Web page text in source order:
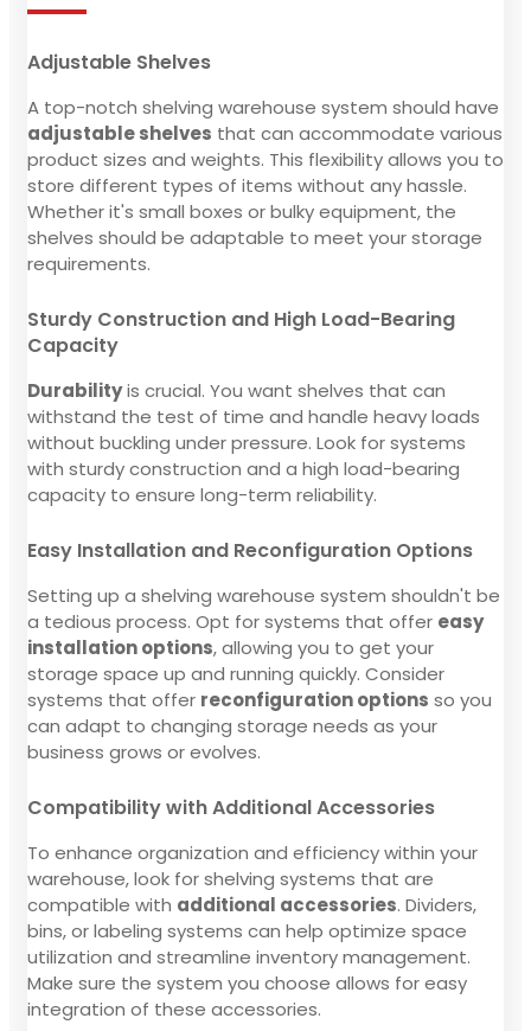
Adjustable Shelves
A top-notch shelving warehouse system should have
adjustable shelves that can accommodate various
product sizes and weights. This flexibility allows you to
store different types of items without any hassle.
Whether it's small boxes or bulky equipment, the
shelves should be adaptable to meet your storage
requirements.
Sturdy Construction and High Load-Bearing
Capacity
Durabilityis crucial. You want shelves that can
withstand the test of time and handle heavy loads
without buckling under pressure. Look for systems
with sturdy construction and a high load-bearing
capacity to ensure long-term reliability.
Easy Installation and Reconfiguration Options
Setting up a shelving warehouse system shouldn't be
a tedious process. Opt for systems that offer easy
installation options, allowing you to get your
storage space up and running quickly. Consider
systems that offer reconfiguration options so you
can adapt to changing storage needs as your
business grows or evolves.
Compatibility with Additional Accessories
To enhance organization and efficiency within your
warehouse, look for shelving systems that are
compatible with additional accessories. Dividers,
bins, or labeling systems can help optimize space
utilization and streamline inventory management.
Make sure the system you choose allows for easy
integration of these accessories.